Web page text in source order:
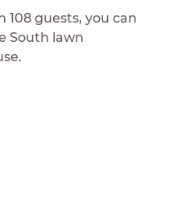
108 guests, you can
South lawn